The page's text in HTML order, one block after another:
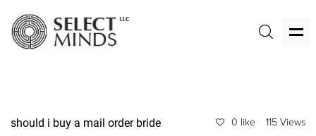
should i buy a mail order bride 0 like 115 Views